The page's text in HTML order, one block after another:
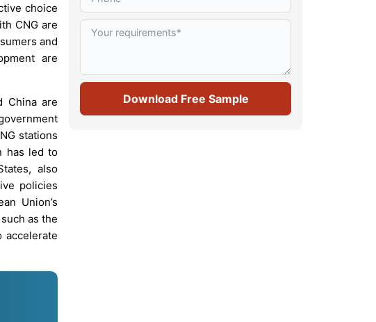
choice
CNG are
and
are
China are
stations
has led to
also
policies
Union’s
as the
Download Free Sample